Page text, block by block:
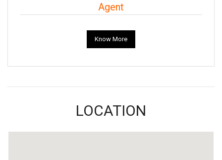
Agent
Know More
LOCATION